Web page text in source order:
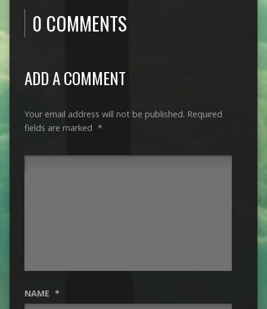
0 COMMENTS
ADD A COMMENT
Your email address will not be published. Required
fields are marked *
NAME *